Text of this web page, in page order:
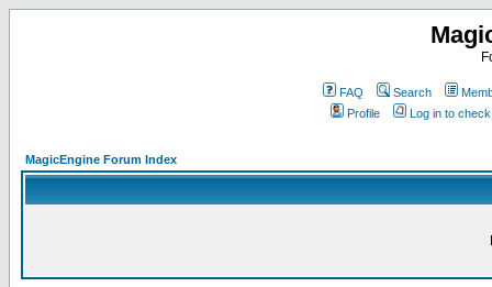
FAQ Search
Profile
Log in to
MagicEngine Forum Index